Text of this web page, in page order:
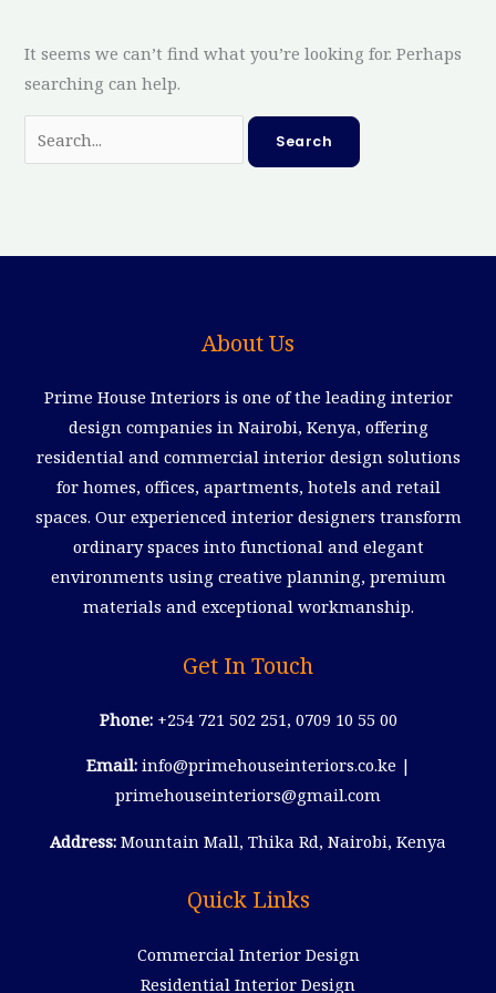
It seems we can’t find what you’re looking for. Perhaps
searching can help.
About Us
Prime House Interiors is one of the leading interior
design companies in Nairobi, Kenya, offering
residential and commercial interior design solutions
for homes, offices, apartments, hotels and retail
spaces. Our experienced interior designers transform
ordinary spaces into functional and elegant
environments using creative planning, premium
materials and exceptional workmanship.
Get In Touch
Phone:+254 721 502 251, 0709 10 55 00
Email:info@primehouseinteriors.co.ke |
primehouseinteriors@gmail.com
Address: Mountain Mall, Thika Rd, Nairobi, Kenya
Quick Links
Commercial Interior Design
Residential Interior Design